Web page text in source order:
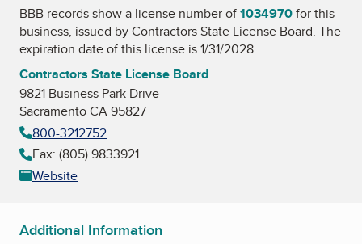
BBB records show a license number of1034970for this
business, issued byContractors State License Board. The
expiration date of this license is 1/31/2028.
Contractors State License Board
9821 Business Park Drive
Sacramento CA 95827
800-3212752
Fax: (805) 9833921
Website
Additional Information